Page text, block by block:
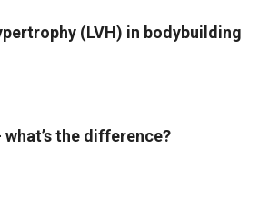
(LVH) in bodybuilding
the difference?